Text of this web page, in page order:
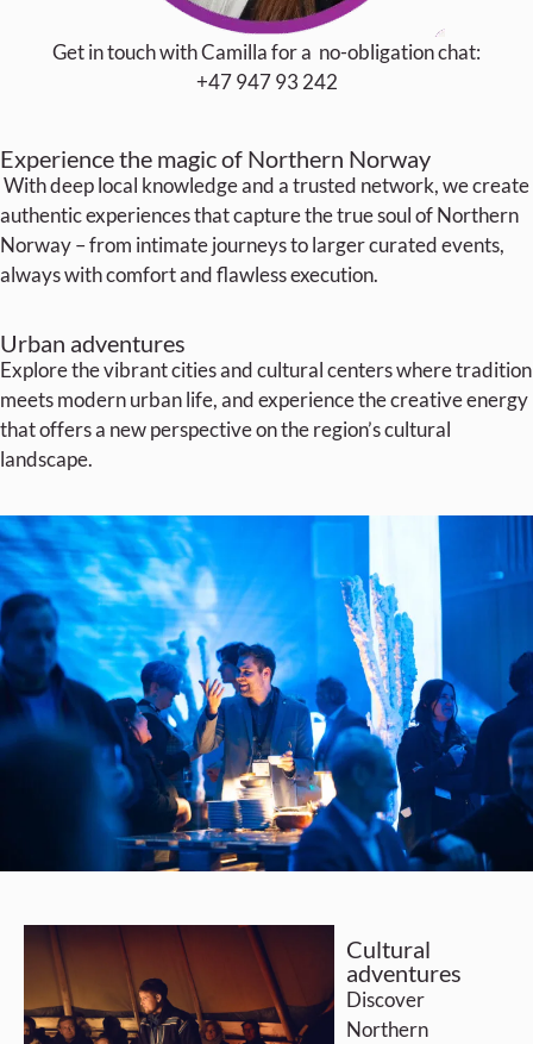
Get in touch with Camilla for a no-obligation chat:
+47 947 93 242
Experience the magic of Northern Norway
With deep local knowledge and a trusted network, we create
authentic experiences that capture the true soul of Northern
Norway – from intimate journeys to larger curated events,
always with comfort and flawless execution.
Urban adventures
Explore the vibrant cities and cultural centers where tradition
meets modern urban life, and experience the creative energy
that offers a new perspective on the region’s cultural
landscape.
Cultural
adventures
Discover
Northern